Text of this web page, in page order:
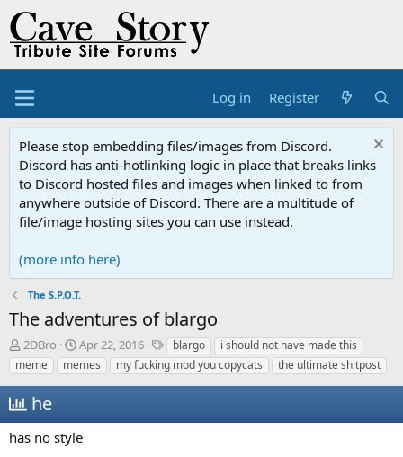
Log in Register
Please stop embedding files/images from Discord.
Discord has anti-hotlinking logic in place that breaks links
to Discord hosted files and images when linked to from
anywhere outside of Discord. There are a multitude of
file/image hosting sites you can use instead.
(more info here)
The S.P.O.T.
The adventures of blargo
T
h
r
a
d
s
2DBro
S
t
a
d
a
Apr 22, 2016
T
a
g
blargo
i should not have made this
meme
memes my fucking mod you copycats the ultimate shitpost
he
has no style